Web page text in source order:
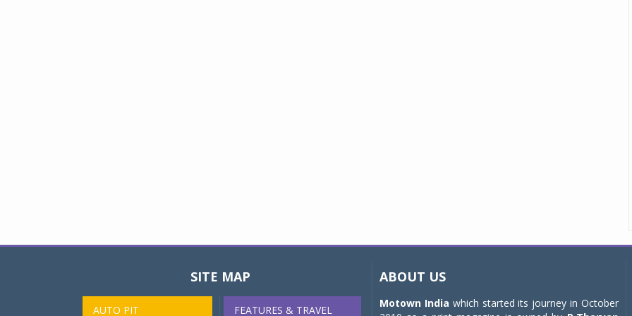
SITE MAP
AUTO PIT FEATURES & TRAVEL
ABOUT US
Motown India which started its journey in October